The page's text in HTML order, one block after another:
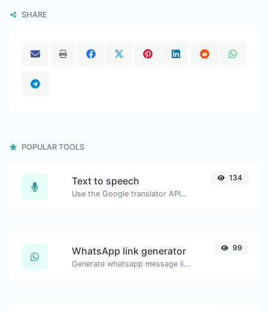
SHARE
POPULAR TOOLS
Text to speech
Use the Google translator API to generate text to speech audio.
134
WhatsApp link generator
Generate whatsapp message links with ease.
99